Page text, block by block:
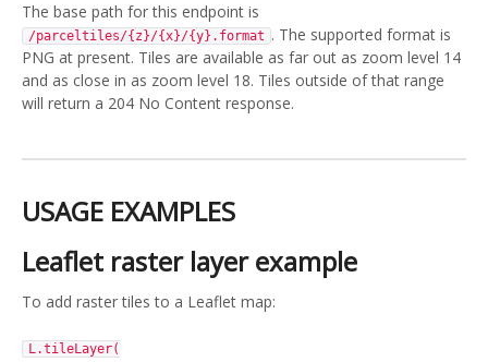
The base path for this endpoint is
/parceltiles/{z}/{x}/{y}.format . The supported format is
PNG at present. Tiles are available as far out as zoom level 14
and as close in as zoom level 18. Tiles outside of that range
will return a 204 No Content response.
USAGE EXAMPLES
Leaflet raster layer example
To add raster tiles to a Leaflet map:
L.tileLayer(